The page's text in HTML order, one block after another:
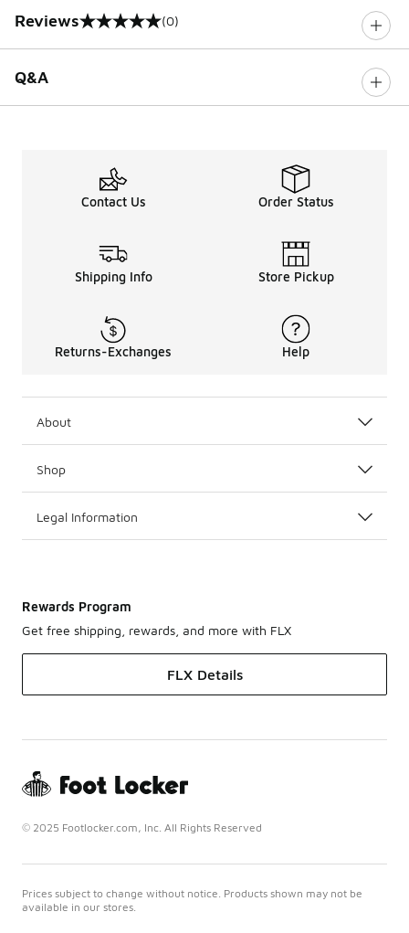
Reviews
0 out of 5 rating (0)
Q&A
Contact Us Order Status
Shipping Info Store Pickup
Returns-Exchanges Help
About
Shop
Legal Information
Rewards Program
Get free shipping, rewards, and more with FLX
FLX Details
© 2025 Footlocker.com, Inc. All Rights Reserved
Prices subject to change without notice. Products shown may not be
available in our stores.